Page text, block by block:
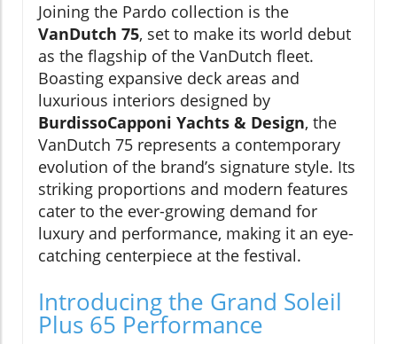
Joining the Pardo collection is the
VanDutch 75, set to make its world debut
as the flagship of the VanDutch fleet.
Boasting expansive deck areas and
luxurious interiors designed by
BurdissoCapponi Yachts & Design, the
VanDutch 75 represents a contemporary
evolution of the brand’s signature style. Its
striking proportions and modern features
cater to the ever-growing demand for
luxury and performance, making it an eye-
catching centerpiece at the festival.
Introducing the Grand Soleil
Plus 65 Performance